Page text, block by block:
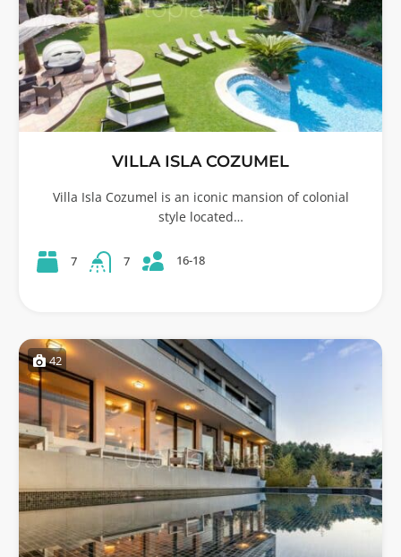
VILLA ISLA COZUMEL
Villa Isla Cozumel is an iconic mansion of colonial
style located…
7 7 16-18
42